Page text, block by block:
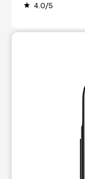
grade 4.0/5